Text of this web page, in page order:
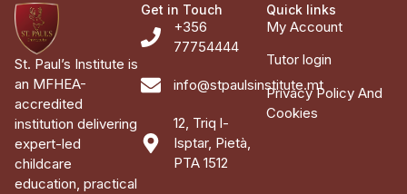
St. Paul’s Institute is
an MFHEA-
accredited
institution delivering
expert-led
childcare
education, practical
Get in Touch
+356
77754444
info@stpaulsinstitute.mt
12, Triq l-
Isptar, Pietà,
PTA 1512
Quick links
My Account
Tutor login
Privacy Policy And
Cookies